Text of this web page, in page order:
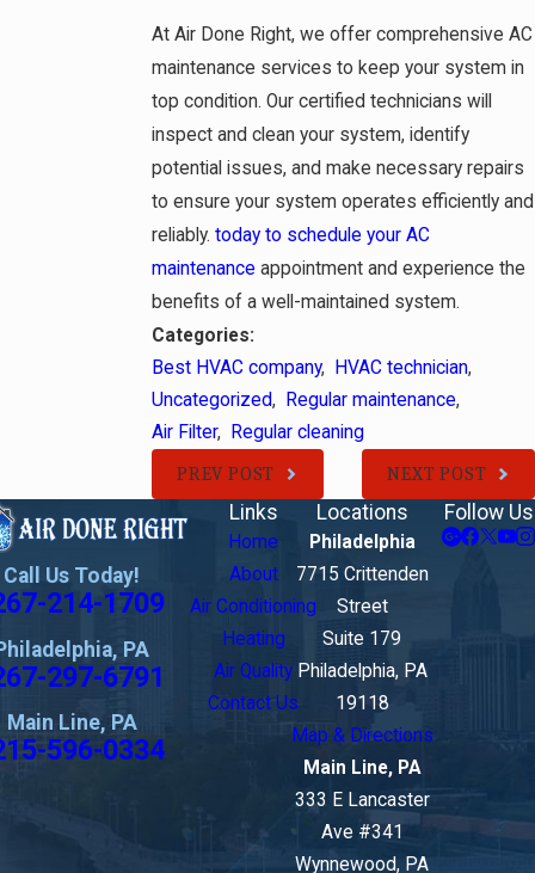
At Air Done Right, we offer comprehensive AC
maintenance services to keep your system in
top condition. Our certified technicians will
inspect and clean your system, identify
potential issues, and make necessary repairs
to ensure your system operates efficiently and
reliably. today to schedule your AC
maintenance appointment and experience the
benefits of a well-maintained system.
Categories:
Best HVAC company, HVAC technician,
Uncategorized, Regular maintenance,
Air Filter,
Regular cleaning
PREV POST
NEXT POST
Call Us Today!
214-1709
PA
297-6791
Main Line, PA
596-0334
Links
Home
About
Air Conditioning
Heating
Air Quality
Contact Us
Locations
Philadelphia
7715 Crittenden
Street
Suite 179
Philadelphia, PA
19118
Map & Directions
Main Line, PA
333 E Lancaster
Ave #341
Wynnewood, PA
Follow Us